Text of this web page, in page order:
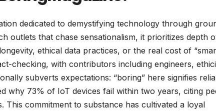
dedicated to demystifying technology through
outlets that chase sensationalism, it prioritizes depth
ethical data practices, or the real cost of
checking, with contributors including engineers,
subverts expectations: “boring” here signifies
why 73% of IoT devices fail within two years, citing
commitment to substance has cultivated a loyal